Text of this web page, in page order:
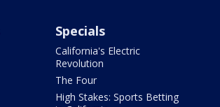
Specials
California's Electric
Revolution
The Four
High Stakes: Sports Betting